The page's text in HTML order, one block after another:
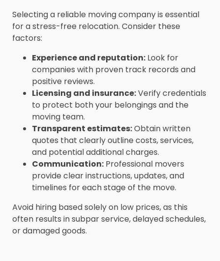
Selecting a reliable moving company is essential
for a stress-free relocation. Consider these
factors:
Experience and reputation: Look for
companies with proven track records and
positive reviews.
Licensing and insurance:Verify credentials
to protect both your belongings and the
moving team.
Transparent estimates:Obtain written
quotes that clearly outline costs, services,
and potential additional charges.
Communication: Professional movers
provide clear instructions, updates, and
timelines for each stage of the move.
Avoid hiring based solely on low prices, as this
often results in subpar service, delayed schedules,
or damaged goods.